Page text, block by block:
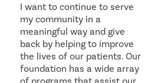
I want to continue to serve
my community in a
meaningful way and give
back by helping to improve
the lives of our patients. Our
foundation has a wide array